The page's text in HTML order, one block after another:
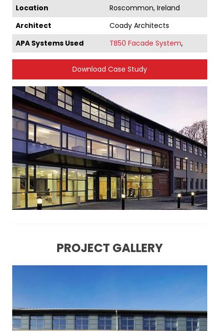
Location
Roscommon, Ireland
Architect
Coady Architects
APA Systems Used
TB50 Facade System,
Download Case Study
PROJECT GALLERY